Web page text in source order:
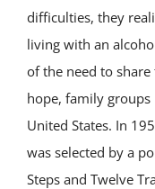
difficulties, they
living with an
of the need to
hope, family
United States. In
was selected by a
Steps and Twelve